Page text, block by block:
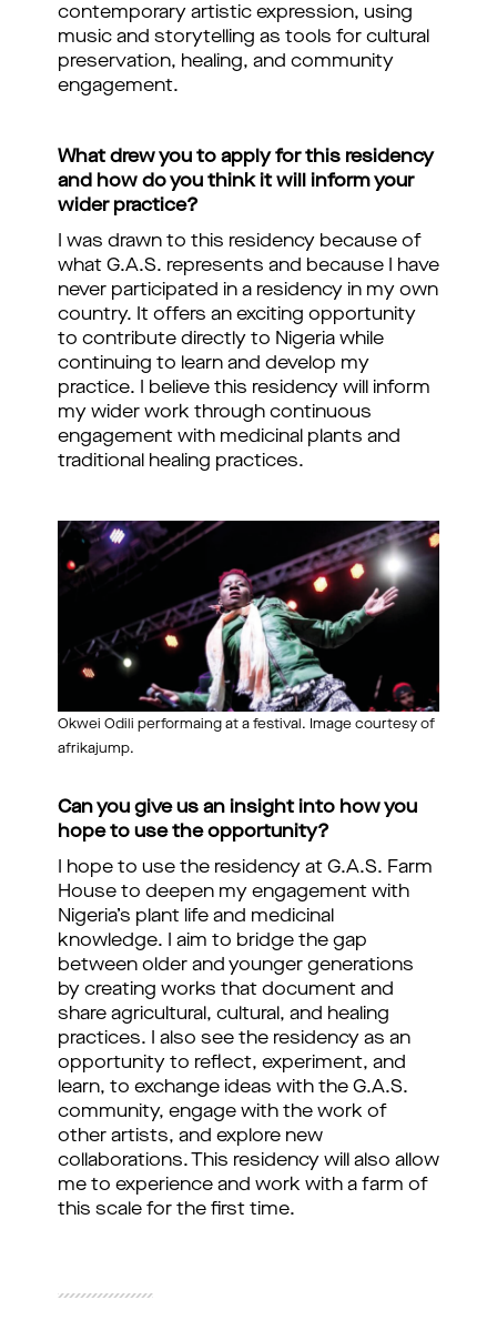
contemporary artistic expression, using
music and storytelling as tools for cultural
preservation, healing, and community
engagement.
What drew you to apply for this residency
and how do you think it will inform your
wider practice?
I was drawn to this residency because of
what G.A.S. represents and because I have
never participated in a residency in my own
country. It offers an exciting opportunity
to contribute directly to Nigeria while
continuing to learn and develop my
practice. I believe this residency will inform
my wider work through continuous
engagement with medicinal plants and
traditional healing practices.
Okwei Odili performaing at a festival. Image courtesy of
afrikajump.
Can you give us an insight into how you
hope to use the opportunity?
I hope to use the residency at G.A.S. Farm
House to deepen my engagement with
Nigeria’s plant life and medicinal
knowledge. I aim to bridge the gap
between older and younger generations
by creating works that document and
share agricultural, cultural, and healing
practices. I also see the residency as an
opportunity to reflect, experiment, and
learn, to exchange ideas with the G.A.S.
community, engage with the work of
other artists, and explore new
collaborations. This residency will also allow
me to experience and work with a farm of
this scale for the first time.